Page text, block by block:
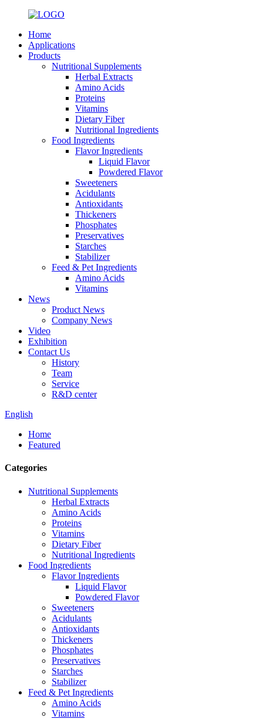
Home
Applications
Products
Nutritional Supplements
Herbal Extracts
Amino Acids
Proteins
Vitamins
Dietary Fiber
Nutritional Ingredients
Food Ingredients
Flavor Ingredients
Liquid Flavor
Powdered Flavor
Sweeteners
Acidulants
Antioxidants
Thickeners
Phosphates
Preservatives
Starches
Stabilizer
Feed & Pet Ingredients
Amino Acids
Vitamins
News
Product News
Company News
Video
Exhibition
Contact Us
History
Team
Service
R&D center
English
Home
Featured
Categories
Nutritional Supplements
Herbal Extracts
Amino Acids
Proteins
Vitamins
Dietary Fiber
Nutritional Ingredients
Food Ingredients
Flavor Ingredients
Liquid Flavor
Powdered Flavor
Sweeteners
Acidulants
Antioxidants
Thickeners
Phosphates
Preservatives
Starches
Stabilizer
Feed & Pet Ingredients
Amino Acids
Vitamins